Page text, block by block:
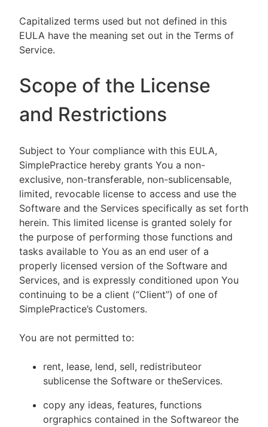
Capitalized terms used but not defined in this
EULA have the meaning set out in the Terms of
Service.
Scope of the License
and Restrictions
Subject to Your compliance with this EULA,
SimplePractice hereby grants You a non-
exclusive, non-transferable, non-sublicensable,
limited, revocable license to access and use the
Software and the Services specifically as set forth
herein. This limited license is granted solely for
the purpose of performing those functions and
tasks available to You as an end user of a
properly licensed version of the Software and
Services, and is expressly conditioned upon You
continuing to be a client (“Client”) of one of
SimplePractice’s Customers.
You are not permitted to:
rent, lease, lend, sell, redistributeor
sublicense the Software or theServices.
copy any ideas, features, functions
orgraphics contained in the Softwareor the